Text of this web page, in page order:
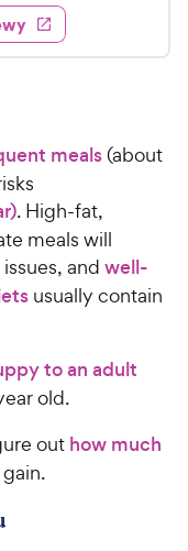
w
s
meals(about
. High-fat,
meals will
and well-
usually contain
to an adult
old.
out how much